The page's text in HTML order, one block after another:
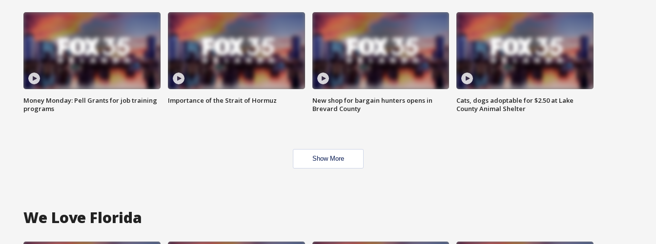
Money Monday: Pell Grants for job training
programs
Importance of the Strait of Hormuz
New shop for bargain hunters opens in
Brevard County
Cats, dogs adoptable for $2.50 at Lake
County Animal Shelter
Show More
We Love Florida